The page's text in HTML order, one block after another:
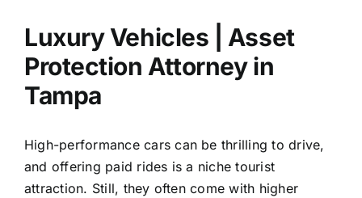
Luxury Vehicles | Asset
Protection Attorney in
Tampa
High-performance cars can be thrilling to drive,
and offering paid rides is a niche tourist
attraction. Still, they often come with higher